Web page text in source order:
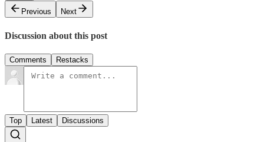
Previous
Next
Discussion about this post
Comments Restacks
Top Latest Discussions